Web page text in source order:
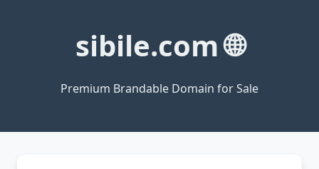
sibile.com 🌐
Premium Brandable Domain for Sale